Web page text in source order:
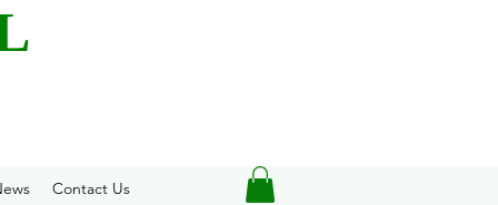
Contact Us